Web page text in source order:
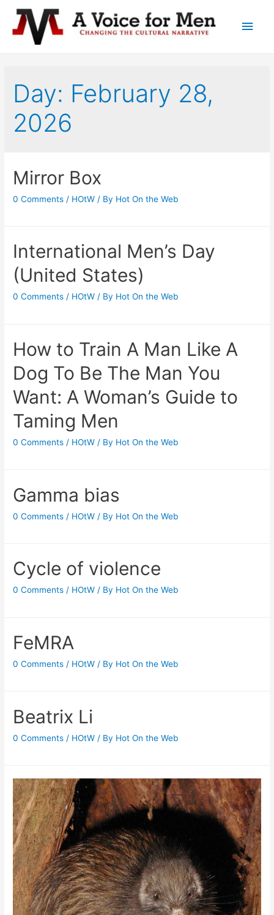
Main
Day: February 28,
2026
Mirror Box
0 Comments / HOtW / By Hot On the Web
International Men’s Day
(United States)
0 Comments / HOtW / By Hot On the Web
How to Train A Man Like A
Dog To Be The Man You
Want: A Woman’s Guide to
Taming Men
0 Comments / HOtW / By Hot On the Web
Gamma bias
0 Comments / HOtW / By Hot On the Web
Cycle of violence
0 Comments / HOtW / By Hot On the Web
FeMRA
0 Comments / HOtW / By Hot On the Web
Beatrix Li
0 Comments / HOtW / By Hot On the Web